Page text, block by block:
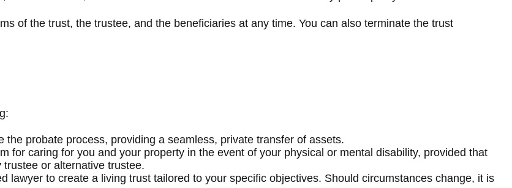
of the trust, the trustee, and the beneficiaries at any time. You can also terminate the trust
probate process, providing a seamless, private transfer of assets.
for caring for you and your property in the event of your physical or mental disability, provided that
or alternative trustee.
lawyer to create a living trust tailored to your specific objectives. Should circumstances change, it is